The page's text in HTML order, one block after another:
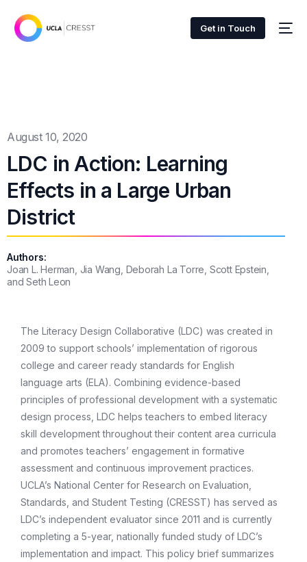
Get in Touch
August 10, 2020
LDC in Action: Learning
Effects in a Large Urban
District
Authors:
Joan L. Herman, Jia Wang, Deborah La Torre, Scott Epstein,
and Seth Leon
The Literacy Design Collaborative (LDC) was created in
2009 to support schools’ implementation of rigorous
college and career ready standards for English
language arts (ELA). Combining evidence-based
principles of professional development with a systematic
design process, LDC helps teachers to embed literacy
skill development throughout their content area curricula
and promotes teachers’ engagement in formative
assessment and continuous improvement practices.
UCLA’s National Center for Research on Evaluation,
Standards, and Student Testing (CRESST) has served as
LDC’s independent evaluator since 2011 and is currently
completing a 5-year, nationally funded study of LDC’s
implementation and impact. This policy brief summarizes